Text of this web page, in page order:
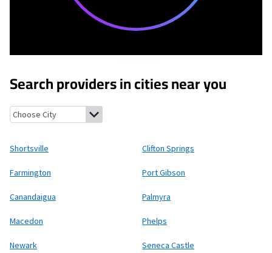
Search providers in cities near you
Shortsville, New York
Shortsville Clifton Springs
Farmington Port Gibson
Canandaigua Palmyra
Macedon Phelps
Newark Seneca Castle